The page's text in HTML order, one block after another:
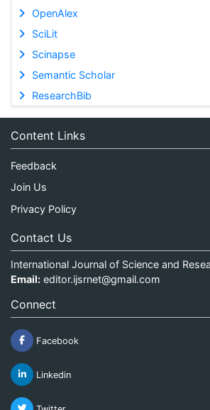
OpenAlex
SciLit
Scinapse
Semantic Scholar
ResearchBib
Content Links
Feedback
Join Us
Privacy Policy
Contact Us
International Journal of Science and
Email: editor.ijsrnet@gmail.com
Connect
Facebook
Linkedin